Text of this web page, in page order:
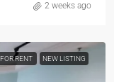
2 weeks ago
FOR RENT NEW LISTING